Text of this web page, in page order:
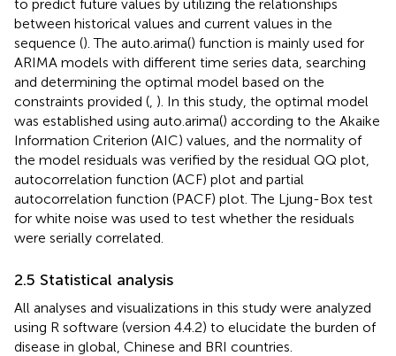
to predict future values by utilizing the relationships
between historical values and current values in the
sequence (). The auto.arima() function is mainly used for
ARIMA models with different time series data, searching
and determining the optimal model based on the
constraints provided ( ). In this study, the optimal model
was established using auto.arima() according to the Akaike
Information Criterion (AIC) values, and the normality of
the model residuals was verified by the residual QQ plot,
autocorrelation function (ACF) plot and partial
autocorrelation function (PACF) plot. The Ljung-Box test
for white noise was used to test whether the residuals
were serially correlated.
2.5 Statistical analysis
All analyses and visualizations in this study were analyzed
using R software (version 4.4.2) to elucidate the burden of
disease in global, Chinese and BRI countries.